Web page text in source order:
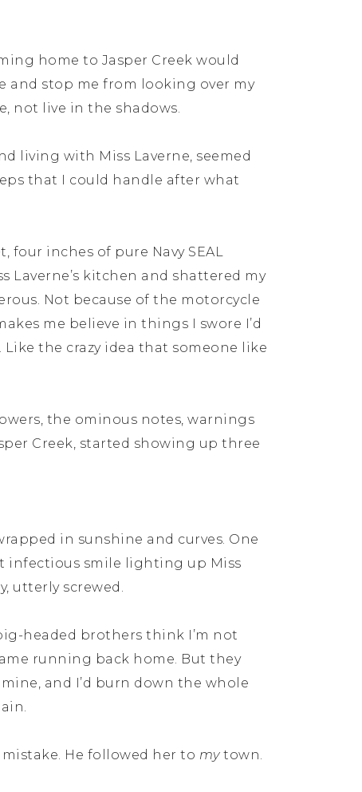
home to Jasper Creek would
and stop me from looking over my
not live in the shadows.
living with Miss Laverne, seemed
that I could handle after what
four inches of pure Navy SEAL
kitchen and shattered my
Not because of the motorcycle
me believe in things I swore I’d
the crazy idea that someone like
the ominous notes, warnings
Creek, started showing up three
in sunshine and curves. One
infectious smile lighting up Miss
utterly screwed.
headed brothers think I’m not
running back home. But they
and I’d burn down the whole
He followed her to mytown.